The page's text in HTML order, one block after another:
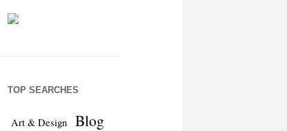
TOP SEARCHES
Art & Design Blog